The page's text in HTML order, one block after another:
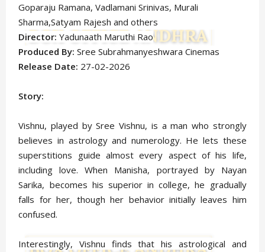
Goparaju Ramana, Vadlamani Srinivas, Murali
Sharma,Satyam Rajeshand others
Director: Yadunaath Maruthi Rao
Produced By:Sree Subrahmanyeshwara Cinemas
Release Date: 27-02-2026
Story:
Vishnu, played by Sree Vishnu, is a man who strongly
believes in astrology and numerology. He lets these
superstitions guide almost every aspect of his life,
including love. When Manisha, portrayed by Nayan
Sarika, becomes his superior in college, he gradually
falls for her, though her behavior initially leaves him
confused.
Interestingly, Vishnu finds that his astrological and